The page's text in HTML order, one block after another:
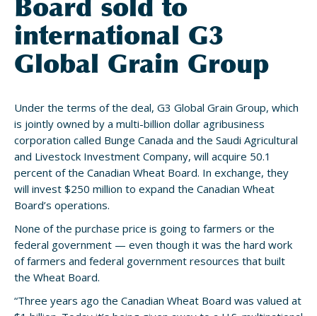
Board sold to
international G3
Global Grain Group
Under the terms of the deal, G3 Global Grain Group, which
is jointly owned by a multi-billion dollar agribusiness
corporation called Bunge Canada and the Saudi Agricultural
and Livestock Investment Company, will acquire 50.1
percent of the Canadian Wheat Board. In exchange, they
will invest $250 million to expand the Canadian Wheat
Board’s operations.
None of the purchase price is going to farmers or the
federal government — even though it was the hard work
of farmers and federal government resources that built
the Wheat Board.
“Three years ago the Canadian Wheat Board was valued at